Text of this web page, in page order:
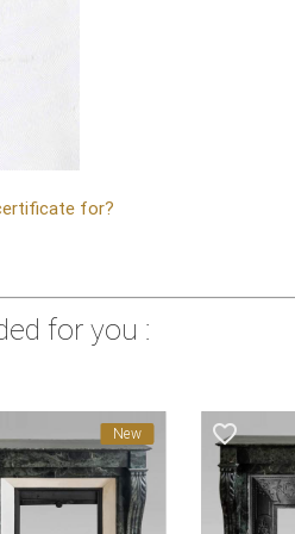
for?
for you :
New favorite_border